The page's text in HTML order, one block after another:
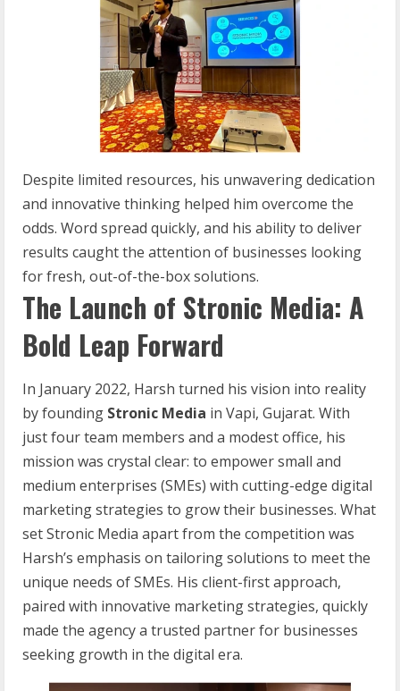
Despite limited resources, his unwavering dedication
and innovative thinking helped him overcome the
odds. Word spread quickly, and his ability to deliver
results caught the attention of businesses looking
for fresh, out-of-the-box solutions.
The Launch of Stronic Media: A
Bold Leap Forward
In January 2022, Harsh turned his vision into reality
by founding Stronic Media in Vapi, Gujarat. With
just four team members and a modest office, his
mission was crystal clear: to empower small and
medium enterprises (SMEs) with cutting-edge digital
marketing strategies to grow their businesses. What
set Stronic Media apart from the competition was
Harsh’s emphasis on tailoring solutions to meet the
unique needs of SMEs. His client-first approach,
paired with innovative marketing strategies, quickly
made the agency a trusted partner for businesses
seeking growth in the digital era.